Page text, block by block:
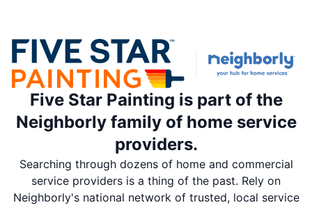
Five Star Painting is part of the
Neighborly family of home service
providers.
Searching through dozens of home and commercial
service providers is a thing of the past. Rely on
Neighborly's national network of trusted, local service